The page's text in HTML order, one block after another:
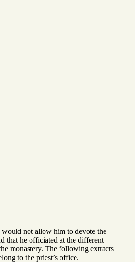
not allow him to devote the
that he officiated at the different
monastery. The following extracts
to the priest’s office.